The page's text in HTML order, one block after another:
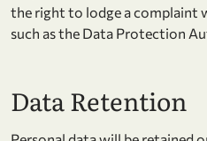
the right to lodge a complaint
such as the Data Protection
Data Retention